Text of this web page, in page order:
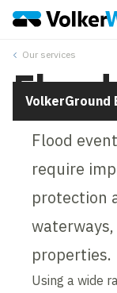
Our services
VolkerGround
Flood
require
protection
properties.
Using a wide